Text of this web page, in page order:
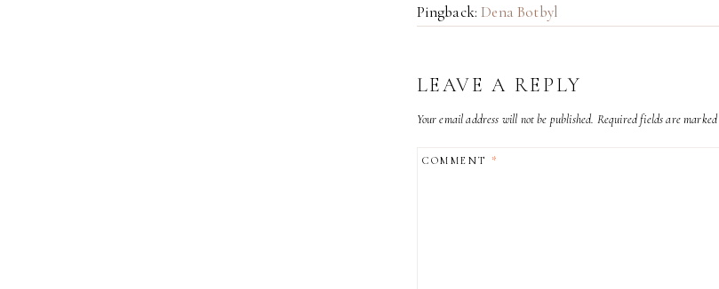
Pingback:Dena Botbyl
LEAVE A REPLY
Your email address will not be published. Required fields are marked
COMMENT *